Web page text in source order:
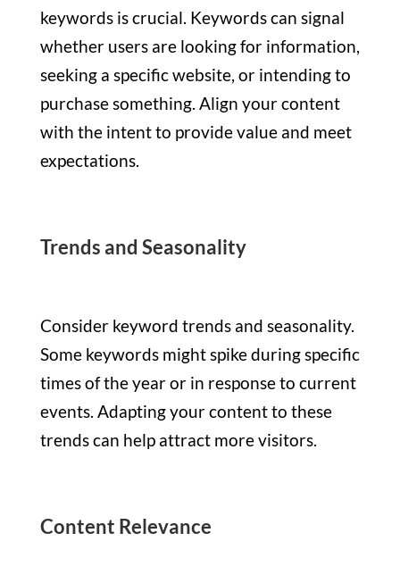
keywords is crucial. Keywords can signal
whether users are looking for information,
seeking a specific website, or intending to
purchase something. Align your content
with the intent to provide value and meet
expectations.
Trends and Seasonality
Consider keyword trends and seasonality.
Some keywords might spike during specific
times of the year or in response to current
events. Adapting your content to these
trends can help attract more visitors.
Content Relevance